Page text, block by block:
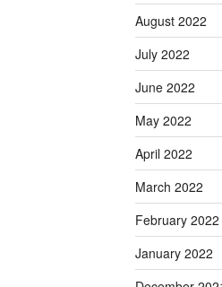
August 2022
July 2022
June 2022
May 2022
April 2022
March 2022
February 2022
January 2022